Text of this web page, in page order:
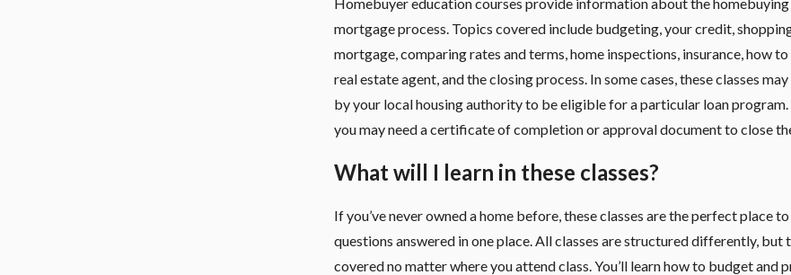
mortgage process. Topics covered include budgeting, your credit,
mortgage, comparing rates and terms, home inspections, insurance, how
real estate agent,and the closing process. In some cases, these classes
by your local housing authority to be eligible for a particular loan program.
you may need a certificate of completion or approval document to close
What will I learn in these classes?
If you’ve never owned a home before, these classes are the perfect place
questions answered in one place. All classes are structured differently, but
covered no matter where you attend class. You’ll learn how to budget and